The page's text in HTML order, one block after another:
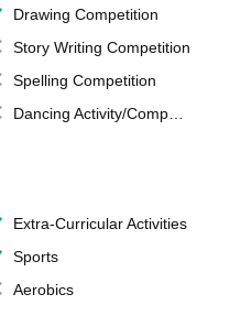
Drawing Competition
Story Writing Competition
Spelling Competition
Dancing Activity/Competition
Extra-Curricular Activities
Sports
Aerobics